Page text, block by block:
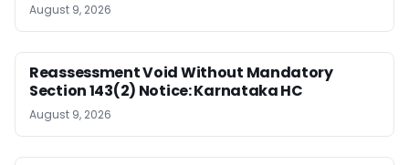
August 9, 2026
Reassessment Void Without Mandatory
Section 143(2) Notice: Karnataka HC
August 9, 2026